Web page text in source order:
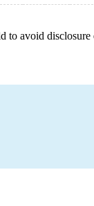
to avoid disclosure